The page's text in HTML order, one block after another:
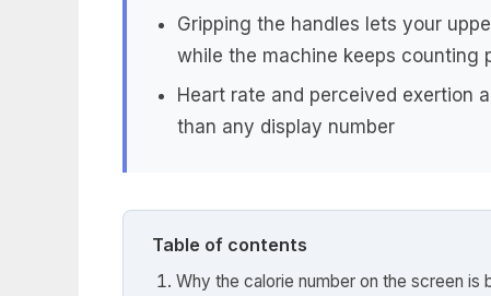
Gripping the handles lets your
while the machine keeps counting
Heart rate and perceived exertion
than any display number
Table of contents
Why the calorie number on the screen is